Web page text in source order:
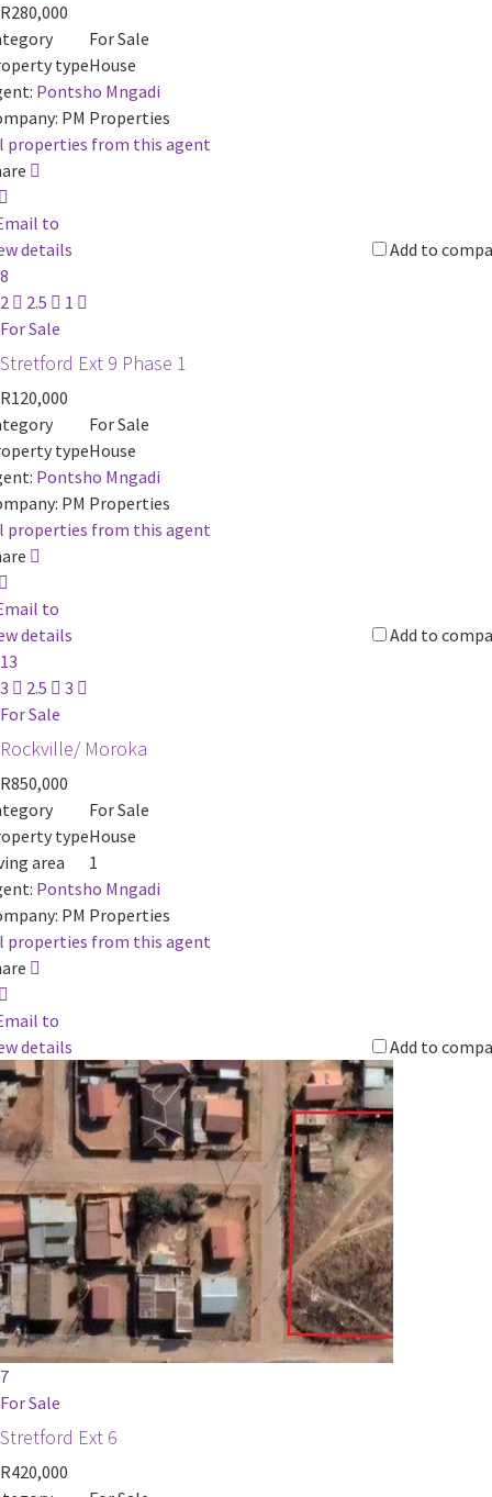
R280,000
For Sale
typeHouse
Pontsho Mngadi
PM Properties
properties from this agent
to
Add to
details
8
2
2.5
1
For Sale
Stretford Ext 9 Phase 1
R120,000
For Sale
typeHouse
Pontsho Mngadi
PM Properties
properties from this agent
to
Add to
details
13
3
2.5
3
For Sale
Rockville/ Moroka
R850,000
For Sale
typeHouse
area
1
Pontsho Mngadi
PM Properties
properties from this agent
to
Add to
details
7
For Sale
Stretford Ext 6
R420,000